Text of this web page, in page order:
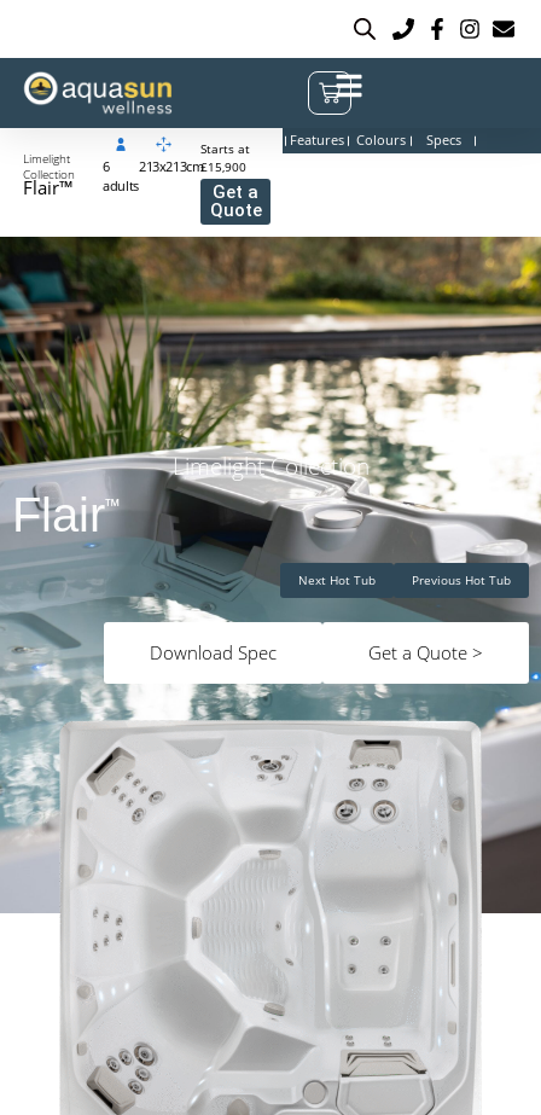
Limelight
Collection
Flair™
6
adults
213x213cm
Starts at
£15,900
Get a
Quote
Features Colours Specs
Limelight Collection
Flair™
Previous Hot Tub
Next Hot Tub
Get a Quote >
Download Spec